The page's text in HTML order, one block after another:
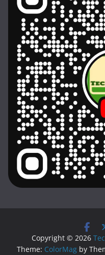
Copyright © 2026
Theme: ColorMag by